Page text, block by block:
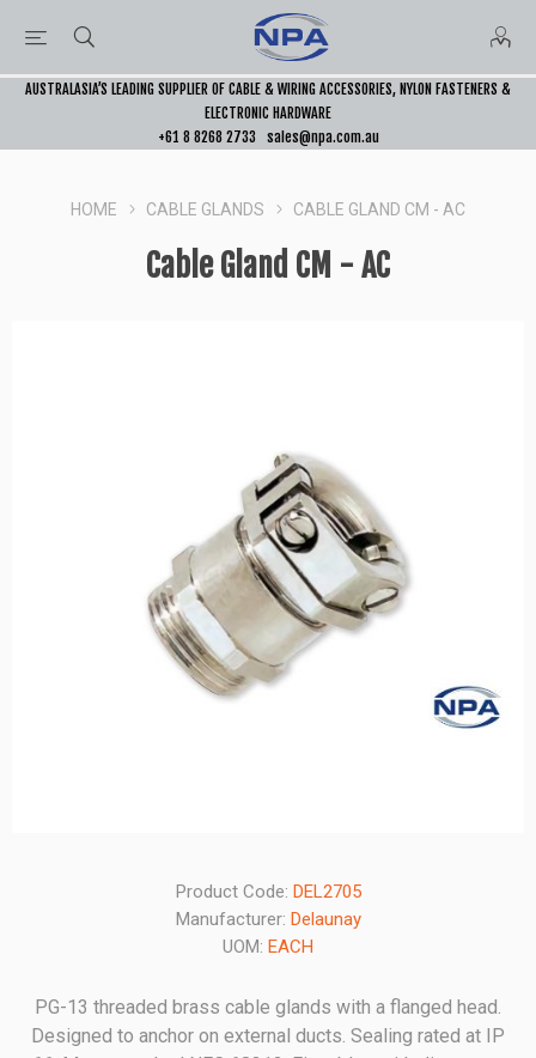
AUSTRALASIA’S LEADING SUPPLIER OF CABLE & WIRING ACCESSORIES, NYLON FASTENERS &
ELECTRONIC HARDWARE
+61 8 8268 2733
sales@npa.com.au
HOME CABLE GLANDS CABLE GLAND CM - AC
Cable Gland CM - AC
Product Code: DEL2705
Manufacturer: Delaunay
UOM: EACH
PG-13 threaded brass cable glands with a flanged head.
Designed to anchor on external ducts. Sealing rated at IP